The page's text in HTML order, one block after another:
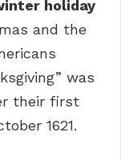
holiday
and the
was
their first
1621.